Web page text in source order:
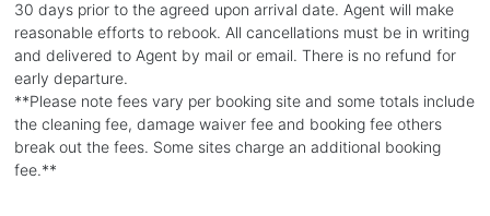
30 days prior to the agreed upon arrival date. Agent will make
reasonable efforts to rebook. All cancellations must be in writing
and delivered to Agent by mail or email. There is no refund for
early departure.
**Please note fees vary per booking site and some totals include
the cleaning fee, damage waiver fee and booking fee others
break out the fees. Some sites charge an additional booking
fee.**